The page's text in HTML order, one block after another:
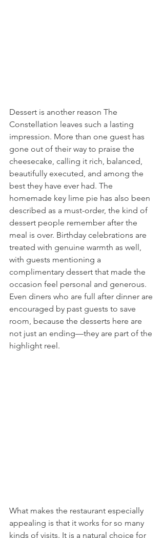
Dessert is another reason The
Constellation leaves such a lasting
impression. More than one guest has
gone out of their way to praise the
cheesecake, calling it rich, balanced,
beautifully executed, and among the
best they have ever had. The
homemade key lime pie has also been
described as a must-order, the kind of
dessert people remember after the
meal is over. Birthday celebrations are
treated with genuine warmth as well,
with guests mentioning a
complimentary dessert that made the
occasion feel personal and generous.
Even diners who are full after dinner are
encouraged by past guests to save
room, because the desserts here are
not just an ending—they are part of the
highlight reel.
What makes the restaurant especially
appealing is that it works for so many
kinds of visits. It is a natural choice for